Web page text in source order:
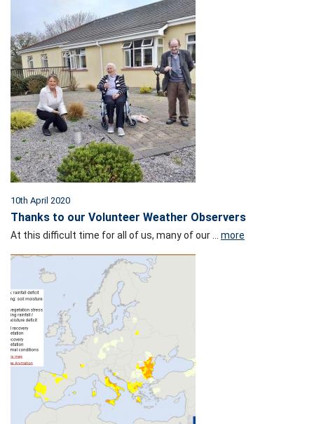
10th April 2020
Thanks to our Volunteer Weather Observers
At this difficult time for all of us, many of our ... more